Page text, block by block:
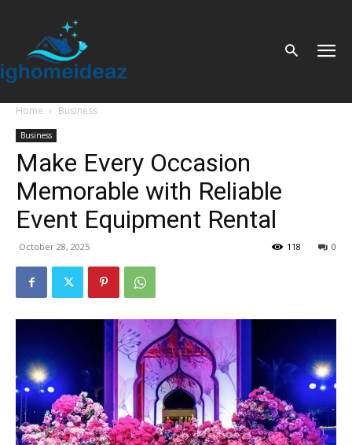
Home Business
Business
Make Every Occasion
Memorable with Reliable
Event Equipment Rental
October 28, 2025 0
118